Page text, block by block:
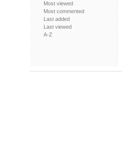
Most viewed
Most commented
Last added
Last viewed
A-Z